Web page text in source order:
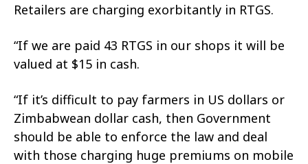
Retailers are charging exorbitantly in RTGS.
“If we are paid 43 RTGS in our shops it will be
valued at $15 in cash.
“If it’s difficult to pay farmers in US dollars or
Zimbabwean dollar cash, then Government
should be able to enforce the law and deal
with those charging huge premiums on mobile